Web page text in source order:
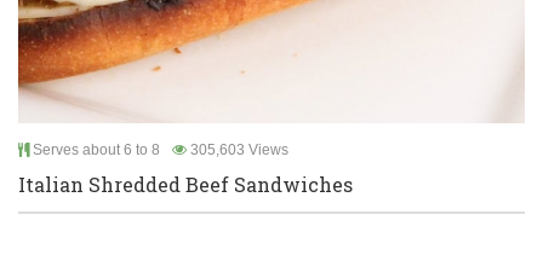
Serves about 6 to 8 305,603 Views
Italian Shredded Beef Sandwiches